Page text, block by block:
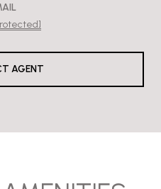
AGENT